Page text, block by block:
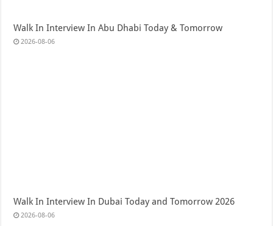
Walk In Interview In Abu Dhabi Today & Tomorrow
2026-08-06
Walk In Interview In Dubai Today and Tomorrow 2026
2026-08-06